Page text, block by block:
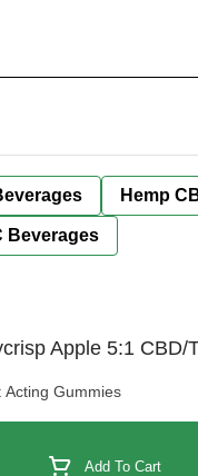
Hemp
Beverages
Apple 5:1 CBD/
Acting Gummies
Selector Add To Cart